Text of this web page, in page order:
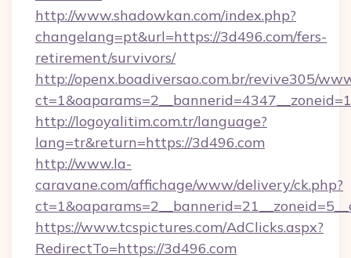
http://www.shadowkan.com/index.php?
changelang=pt&url=https://3d496.com/fers-
retirement/survivors/
http://openx.boadiversao.com.br/revive305/
http://logoyalitim.com.tr/language?
lang=tr&return=https://3d496.com
http://www.la-
caravane.com/affichage/www/delivery/ck.php?
https://www.tcspictures.com/AdClicks.aspx?
RedirectTo=https://3d496.com